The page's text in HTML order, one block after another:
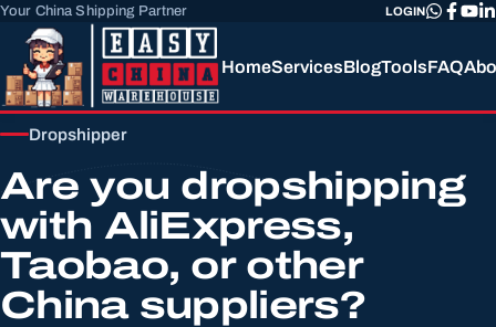
Your China Shipping Partner LOGIN
HomeServicesBlogToolsFAQ
Dropshipper
Are you dropshipping
with AliExpress,
Taobao, or other
China suppliers?